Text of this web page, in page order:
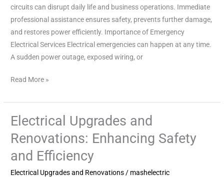
circuits can disrupt daily life and business operations. Immediate
professional assistance ensures safety, prevents further damage,
and restores power efficiently. Importance of Emergency
Electrical Services Electrical emergencies can happen at any time.
A sudden power outage, exposed wiring, or
Solutions
Read More »
Electrical Upgrades and
Renovations: Enhancing Safety
and Efficiency
Electrical Upgrades and Renovations / mashelectric
Electrical
and
Renovations:
Enhancing